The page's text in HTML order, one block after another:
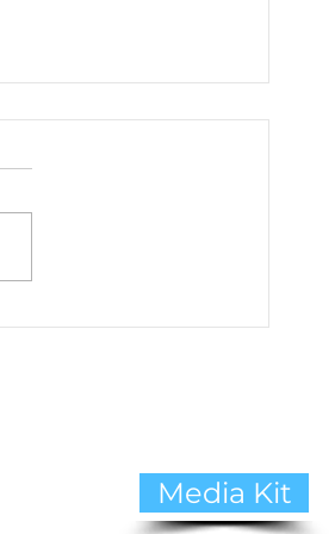
Media Kit